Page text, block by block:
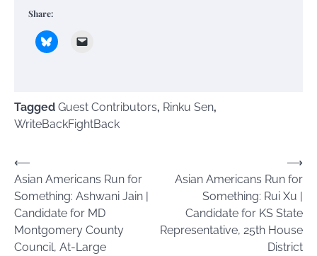
Share:
Tagged Guest Contributors, Rinku Sen,
WriteBackFightBack
Post
navigation
⟵
Asian Americans Run for
Something: Ashwani Jain |
Candidate for MD
Montgomery County
Council, At-Large
Asian Americans Run for
Something: Rui Xu |
Candidate for KS State
Representative, 25th House
District
⟶